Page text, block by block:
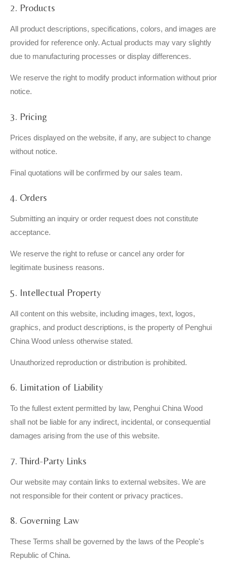
2. Products
All product descriptions, specifications, colors, and images are
provided for reference only. Actual products may vary slightly
due to manufacturing processes or display differences.
We reserve the right to modify product information without prior
notice.
3. Pricing
Prices displayed on the website, if any, are subject to change
without notice.
Final quotations will be confirmed by our sales team.
4. Orders
Submitting an inquiry or order request does not constitute
acceptance.
We reserve the right to refuse or cancel any order for
legitimate business reasons.
5. Intellectual Property
All content on this website, including images, text, logos,
graphics, and product descriptions, is the property of Penghui
China Wood unless otherwise stated.
Unauthorized reproduction or distribution is prohibited.
6. Limitation of Liability
To the fullest extent permitted by law, Penghui China Wood
shall not be liable for any indirect, incidental, or consequential
damages arising from the use of this website.
7. Third-Party Links
Our website may contain links to external websites. We are
not responsible for their content or privacy practices.
8. Governing Law
These Terms shall be governed by the laws of the People's
Republic of China.